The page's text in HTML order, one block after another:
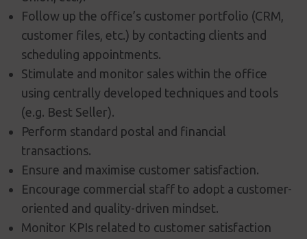
Follow up the office’s customer portfolio (CRM,
customer files, etc.) by contacting clients and
scheduling appointments.
Stimulate and monitor sales within the office
using centrally developed techniques and tools
(e.g. Best Seller).
Perform standard postal and financial
transactions.
Ensure and maximise customer satisfaction.
Encourage commercial staff to adopt a customer-
oriented and quality-driven mindset.
Monitor KPIs related to customer satisfaction